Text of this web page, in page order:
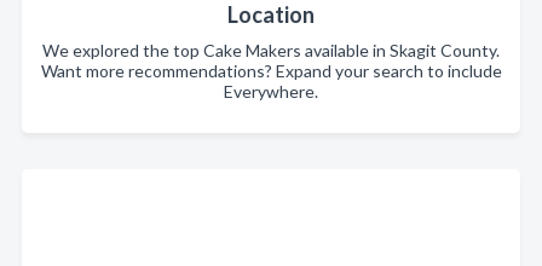
Location
We explored the top Cake Makers available in Skagit County.
Want more recommendations? Expand your search to include
Everywhere.